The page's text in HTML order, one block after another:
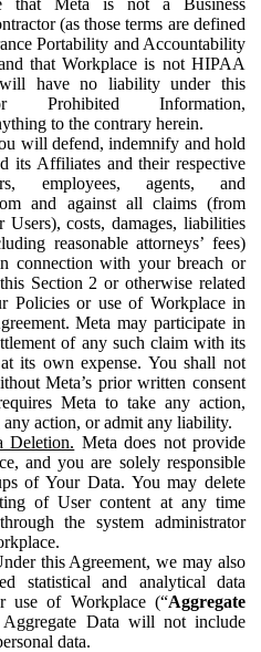
(as those terms are defined
Portability and Accountability
that Workplace is not HIPAA
have no liability under this
Prohibited Information,
to the contrary herein.
will defend, indemnify and hold
its Affiliates and their respective
employees, agents, and
and against all claims (from
Users), costs, damages, liabilities
reasonable attorneys’ fees)
connection with your breach or
Section 2 or otherwise related
Policies or use of Workplace in
Meta may participate in
of any such claim with its
its own expense. You shall not
Meta’s prior written consent
Meta to take any action,
action, or admit any liability.
Deletion. Meta does not provide
and you are solely responsible
of Your Data. You may delete
of User content at any time
the system administrator
this Agreement, we may also
statistical and analytical data
use of Workplace (“Aggregate
Data will not include
data.